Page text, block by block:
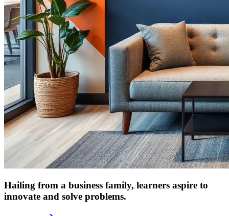
Hailing from a business family, learners aspire to
innovate and solve problems.